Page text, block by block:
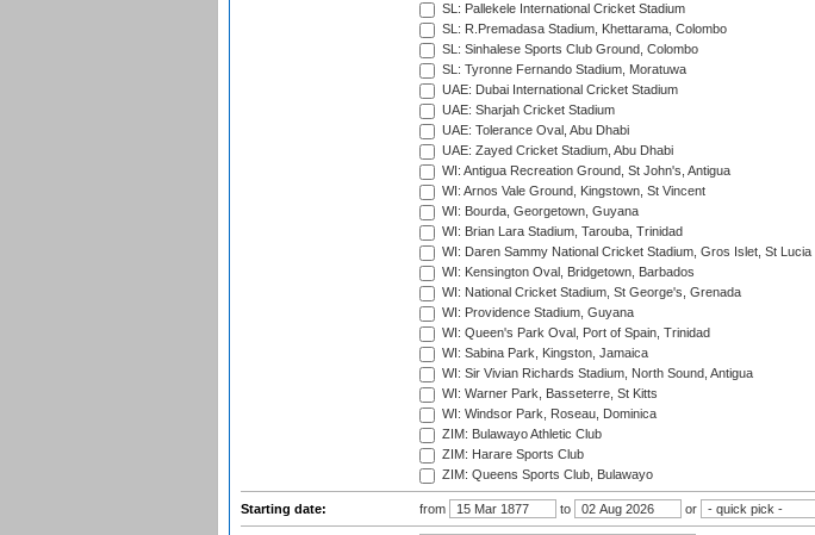
SL: Pallekele International Cricket Stadium
SL: R.Premadasa Stadium, Khettarama, Colombo
SL: Sinhalese Sports Club Ground, Colombo
SL: Tyronne Fernando Stadium, Moratuwa
UAE: Dubai International Cricket Stadium
UAE: Sharjah Cricket Stadium
UAE: Tolerance Oval, Abu Dhabi
UAE: Zayed Cricket Stadium, Abu Dhabi
WI: Antigua Recreation Ground, St John's, Antigua
WI: Arnos Vale Ground, Kingstown, St Vincent
WI: Bourda, Georgetown, Guyana
WI: Brian Lara Stadium, Tarouba, Trinidad
WI: Daren Sammy National Cricket Stadium, Gros Islet, St Lucia
WI: Kensington Oval, Bridgetown, Barbados
WI: National Cricket Stadium, St George's, Grenada
WI: Providence Stadium, Guyana
WI: Queen's Park Oval, Port of Spain, Trinidad
WI: Sabina Park, Kingston, Jamaica
WI: Sir Vivian Richards Stadium, North Sound, Antigua
WI: Warner Park, Basseterre, St Kitts
WI: Windsor Park, Roseau, Dominica
ZIM: Bulawayo Athletic Club
ZIM: Harare Sports Club
ZIM: Queens Sports Club, Bulawayo
Starting date: from to or